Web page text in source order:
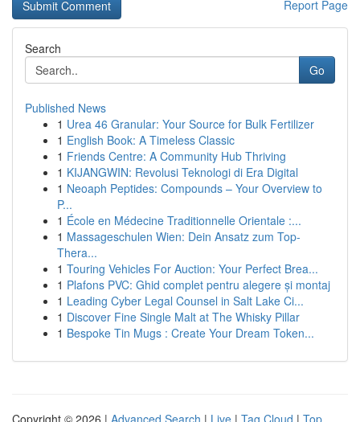
Report Page
Search
Go
Published News
1 Urea 46 Granular: Your Source for Bulk Fertilizer
1 English Book: A Timeless Classic
1 Friends Centre: A Community Hub Thriving
1 KIJANGWIN: Revolusi Teknologi di Era Digital
1 Neoaph Peptides: Compounds – Your Overview to
P...
1 École en Médecine Traditionnelle Orientale :...
1 Massageschulen Wien: Dein Ansatz zum Top-
Thera...
1 Touring Vehicles For Auction: Your Perfect Brea...
1 Plafons PVC: Ghid complet pentru alegere și montaj
1 Leading Cyber Legal Counsel in Salt Lake Ci...
1 Discover Fine Single Malt at The Whisky Pillar
1 Bespoke Tin Mugs : Create Your Dream Token...
Copyright © 2026 | Advanced Search | Live | Tag Cloud | Top